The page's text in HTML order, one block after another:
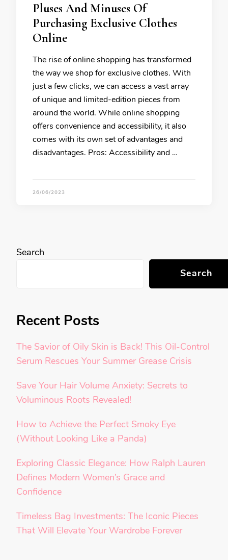
Pluses And Minuses Of
Purchasing Exclusive Clothes
Online
The rise of online shopping has transformed
the way we shop for exclusive clothes. With
just a few clicks, we can access a vast array
of unique and limited-edition pieces from
around the world. While online shopping
offers convenience and accessibility, it also
comes with its own set of advantages and
disadvantages. Pros: Accessibility and …
26/06/2023
Search
Search
Recent Posts
The Savior of Oily Skin is Back! This Oil-Control
Serum Rescues Your Summer Grease Crisis
Save Your Hair Volume Anxiety: Secrets to
Voluminous Roots Revealed!
How to Achieve the Perfect Smoky Eye
(Without Looking Like a Panda)
Exploring Classic Elegance: How Ralph Lauren
Defines Modern Women’s Grace and
Confidence
Timeless Bag Investments: The Iconic Pieces
That Will Elevate Your Wardrobe Forever